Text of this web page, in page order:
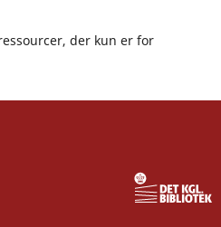
der kun er for